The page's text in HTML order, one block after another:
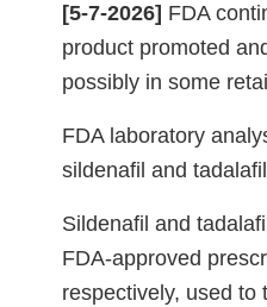
[5-7-2026] FDA
product promoted
possibly in some
FDA laboratory
sildenafil and
Sildenafil and
FDA-approved
respectively, used to